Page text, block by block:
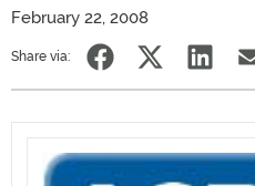
February 22, 2008
Share via: